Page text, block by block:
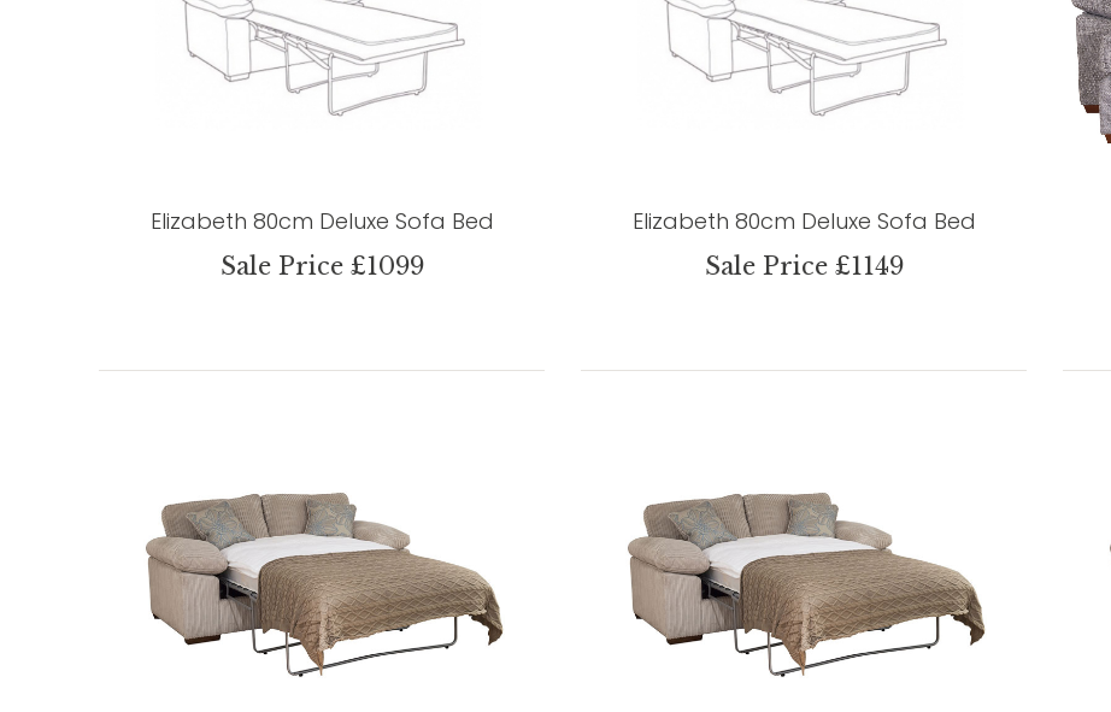
Elizabeth 80cm Deluxe Sofa Bed
Sale Price £1099
Elizabeth 80cm Deluxe Sofa Bed
Sale Price £1149